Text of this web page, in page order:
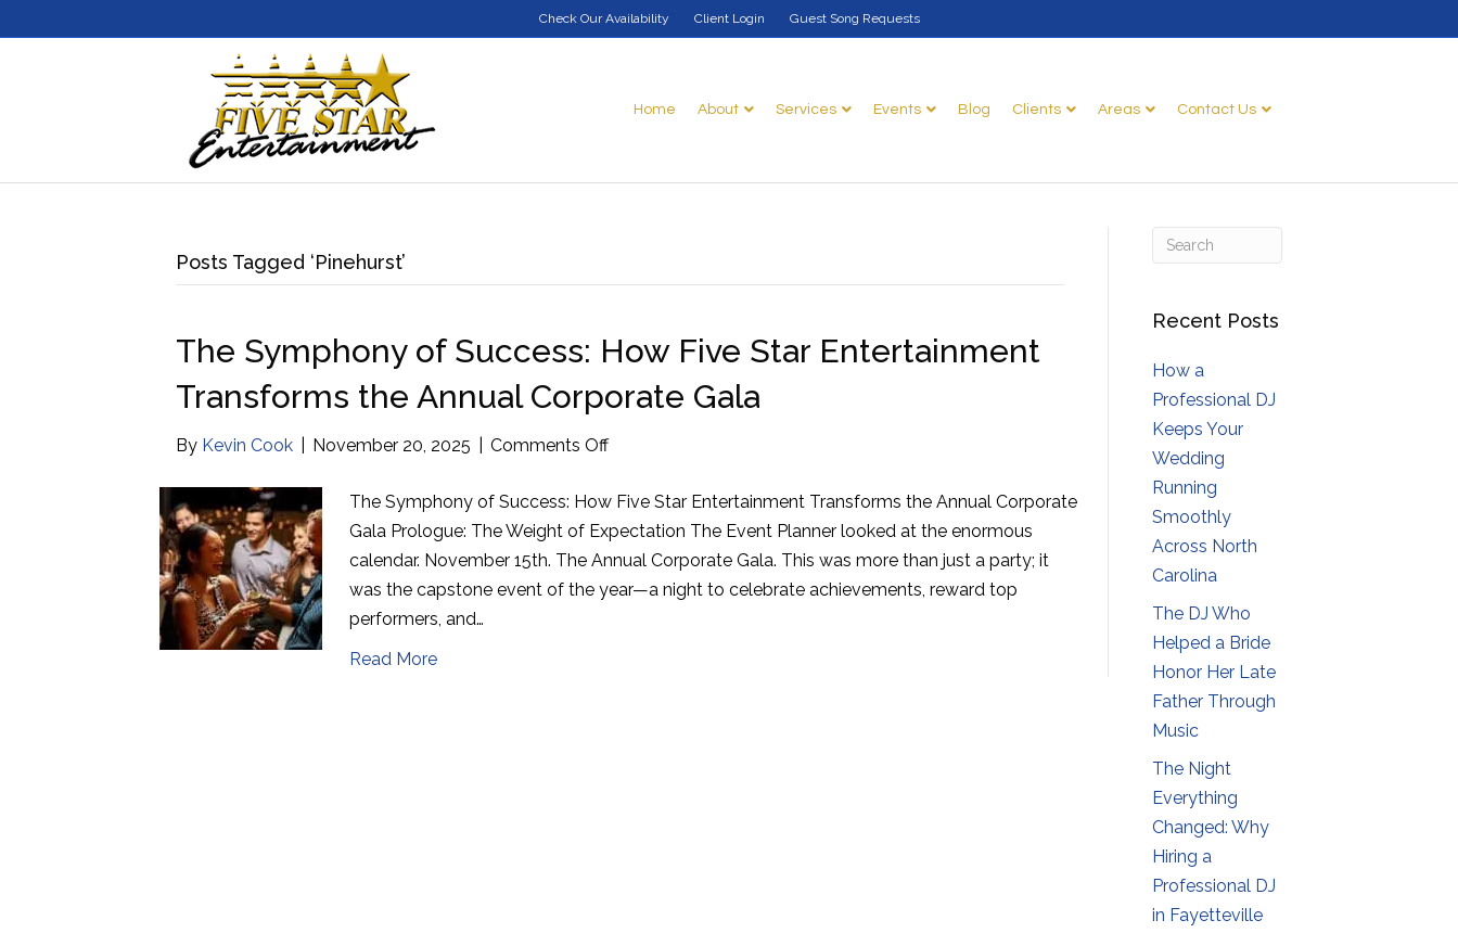
Check Our Availability Client Login Guest Song Requests
Home About Services Events Blog Clients Areas Contact Us
Posts Tagged ‘Pinehurst’
The Symphony of Success: How Five Star Entertainment
Transforms the Annual Corporate Gala
By Kevin Cook November 20, 2025 Comments Offon
Symphony
of
Success:
How
The Symphony of Success: How Five Star Entertainment Transforms the Annual Corporate
Gala Prologue: The Weight of Expectation The Event Planner looked at the enormous
calendar. November 15th. The Annual Corporate Gala. This was more than just a party; it
was the capstone event of the year—a night to celebrate achievements, reward top
performers, and…
Read More
Recent Posts
How a
Professional DJ
Keeps Your
Wedding
Running
Smoothly
Across North
Carolina
The DJ Who
Helped a Bride
Honor Her Late
Father Through
Music
The Night
Everything
Changed: Why
Hiring a
Professional DJ
in Fayetteville